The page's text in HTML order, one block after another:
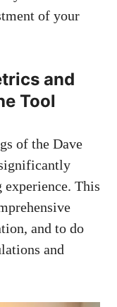
of your
and
Tool
of the Dave
This
and to do
and